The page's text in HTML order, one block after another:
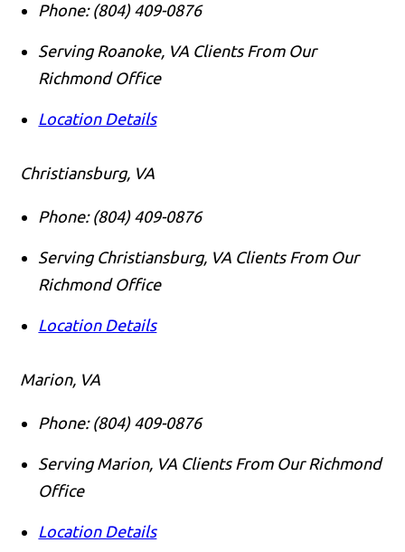
Phone: (804) 409-0876
Serving Roanoke, VA Clients From Our
Richmond Office
Location Details
Christiansburg, VA
Phone: (804) 409-0876
Serving Christiansburg, VA Clients From Our
Richmond Office
Location Details
Marion, VA
Phone: (804) 409-0876
Serving Marion, VA Clients From Our Richmond
Office
Location Details